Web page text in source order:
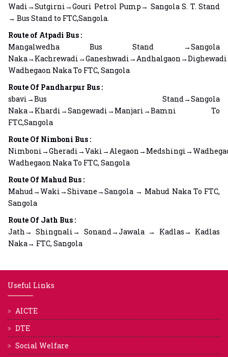
Wadi→Sutgirni→Gouri Petrol Pump→ Sangola S. T. Stand
→ Bus Stand to FTC,Sangola.
Route of Atpadi Bus :
Mangalwedha Bus Stand →Sangola
Wadhegaon Naka To FTC, Sangola
Route Of Pandharpur Bus :
sbavi→Bus Stand→Sangola
Naka→Khardi→Sangewadi→Manjari→Bamni To
FTC,Sangola
Route Of Nimboni Bus :
Wadhegaon Naka To FTC, Sangola
Route Of Mahud Bus :
Mahud→Waki→Shivane→Sangola → Mahud Naka To FTC,
Sangola
Route Of Jath Bus :
Jath→ Shingnali→ Sonand→Jawala → Kadlas→ Kadlas
Naka→ FTC, Sangola
Useful Links
AICTE
DTE
Social Welfare